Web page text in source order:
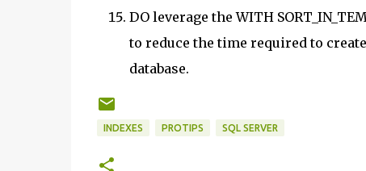
DO leverage the WITH
to reduce the time required to
database.
INDEXES PROTIPS SQL SERVER